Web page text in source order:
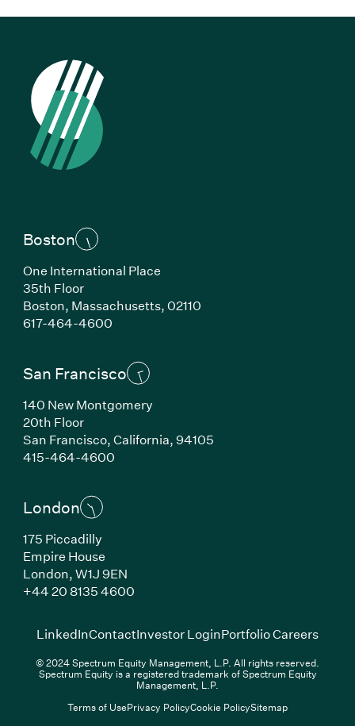
Boston
One International Place
35th Floor
Boston, Massachusetts, 02110
617-464-4600(Link opens in new window)
San Francisco
140 New Montgomery
20th Floor
San Francisco, California, 94105
415-464-4600(Link opens in new window)
London
175 Piccadilly
Empire House
London, W1J 9EN
+44 20 8135 4600(Link opens in new window)
LinkedIn(Link opens in new window)
ContactInvestor Login(Link opens in new
Portfolio Careers(Link
© 2024 Spectrum Equity Management, L.P. All rights reserved.
Spectrum Equity is a registered trademark of Spectrum Equity
Management, L.P.
Terms of UsePrivacy PolicyCookie PolicySitemap